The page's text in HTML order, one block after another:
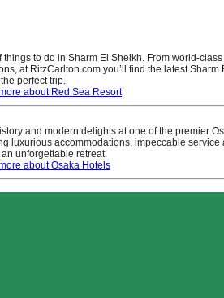
things to do in Sharm El Sheikh. From world-
at RitzCarlton.com you’ll find the latest Sharm
perfect trip.
about Red Sea Resort
and modern delights at one of the premier
luxurious accommodations, impeccable
unforgettable retreat.
about Osaka Hotels